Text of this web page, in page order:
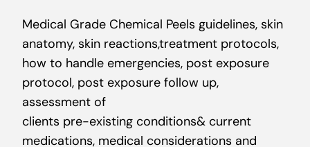
Medical Grade Chemical Peels guidelines, skin
anatomy, skin reactions,treatment protocols,
how to handle emergencies, post exposure
protocol, post exposure follow up,
assessment of
clients pre-existing conditions& current
medications, medical considerations and